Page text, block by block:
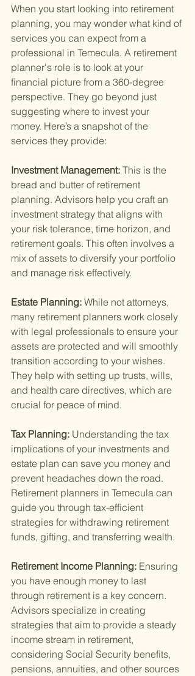
When you start looking into retirement
planning, you may wonder what kind of
services you can expect from a
professional in Temecula. A retirement
planner's role is to look at your
financial picture from a 360-degree
perspective. They go beyond just
suggesting where to invest your
money. Here’s a snapshot of the
services they provide:
Investment Management: This is the
bread and butter of retirement
planning. Advisors help you craft an
investment strategy that aligns with
your risk tolerance, time horizon, and
retirement goals. This often involves a
mix of assets to diversify your portfolio
and manage risk effectively.
Estate Planning: While not attorneys,
many retirement planners work closely
with legal professionals to ensure your
assets are protected and will smoothly
transition according to your wishes.
They help with setting up trusts, wills,
and health care directives, which are
crucial for peace of mind.
Tax Planning: Understanding the tax
implications of your investments and
estate plan can save you money and
prevent headaches down the road.
Retirement planners in Temecula can
guide you through tax-efficient
strategies for withdrawing retirement
funds, gifting, and transferring wealth.
Retirement Income Planning: Ensuring
you have enough money to last
through retirement is a key concern.
Advisors specialize in creating
strategies that aim to provide a steady
income stream in retirement,
considering Social Security benefits,
pensions, annuities, and other sources